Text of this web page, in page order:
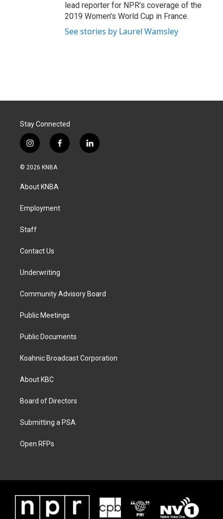
lead reporter for NPR's coverage of the
2019 Women's World Cup in France.
See stories by Laurel Wamsley
Stay Connected
i
n
s
a
g
a
f
a
k
l
i
© 2026 KNBA
About KNBA
Employment
Staff
Contact Us
Underwriting
Community Advisory Board
Public Meetings
Public Documents
Koahnic Broadcast Corporation
About KBC
Board of Directors
Submitting a PSA
Open RFPs